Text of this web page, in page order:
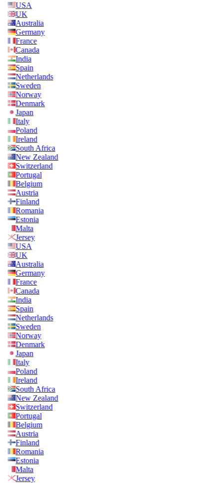
USA
UK
Australia
Germany
France
Canada
India
Spain
Netherlands
Sweden
Norway
Denmark
Japan
Italy
Poland
Ireland
South Africa
New Zealand
Switzerland
Portugal
Belgium
Austria
Finland
Romania
Estonia
Malta
Jersey
USA
UK
Australia
Germany
France
Canada
India
Spain
Netherlands
Sweden
Norway
Denmark
Japan
Italy
Poland
Ireland
South Africa
New Zealand
Switzerland
Portugal
Belgium
Austria
Finland
Romania
Estonia
Malta
Jersey